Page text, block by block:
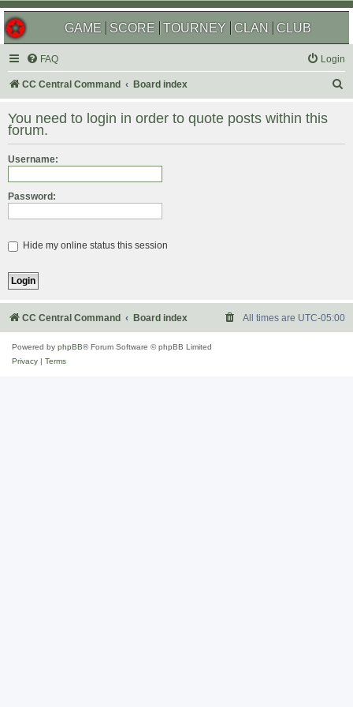
GAME SCORE TOURNEY CLAN CLUB
FAQ Login
CC Central Command Board index
r
You need to login in order to quote posts within this
forum.
Username:
Password:
Hide my online status this session
CC Central Command Board index All times are UTC-05:00
Powered by phpBB® Forum Software © phpBB Limited
Privacy
Terms